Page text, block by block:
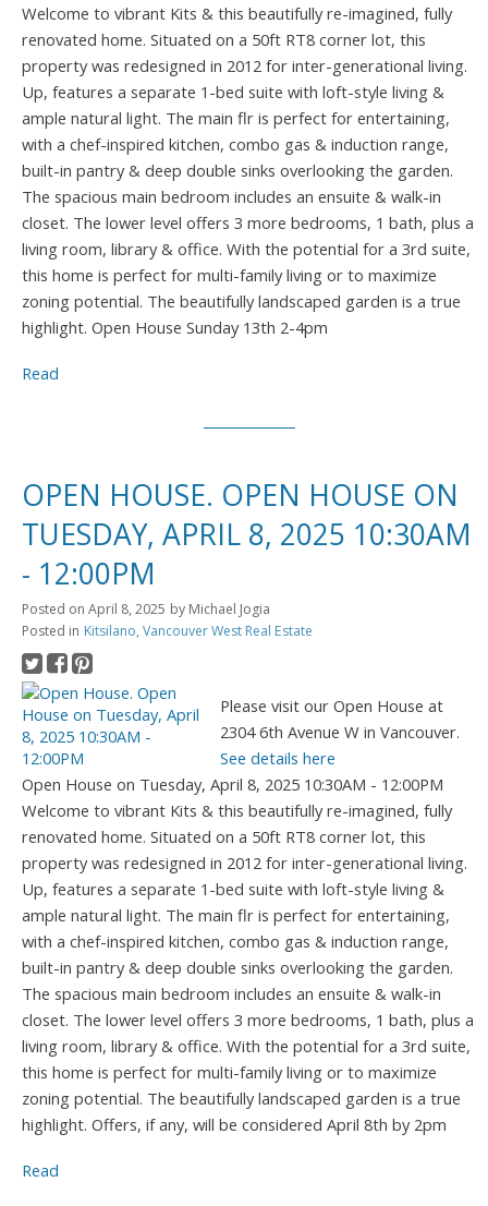
Welcome to vibrant Kits & this beautifully re-imagined, fully
renovated home. Situated on a 50ft RT8 corner lot, this
property was redesigned in 2012 for inter-generational living.
Up, features a separate 1-bed suite with loft-style living &
ample natural light. The main flr is perfect for entertaining,
with a chef-inspired kitchen, combo gas & induction range,
built-in pantry & deep double sinks overlooking the garden.
The spacious main bedroom includes an ensuite & walk-in
closet. The lower level offers 3 more bedrooms, 1 bath, plus a
living room, library & office. With the potential for a 3rd suite,
this home is perfect for multi-family living or to maximize
zoning potential. The beautifully landscaped garden is a true
highlight. Open House Sunday 13th 2-4pm
Read
OPEN HOUSE. OPEN HOUSE ON
TUESDAY, APRIL 8, 2025 10:30AM
- 12:00PM
Posted on April 8, 2025 by Michael Jogia
Posted in Kitsilano, Vancouver West Real Estate
Please visit our Open House at
2304 6th Avenue W in Vancouver.
See details here
Open House on Tuesday, April 8, 2025 10:30AM - 12:00PM
Welcome to vibrant Kits & this beautifully re-imagined, fully
renovated home. Situated on a 50ft RT8 corner lot, this
property was redesigned in 2012 for inter-generational living.
Up, features a separate 1-bed suite with loft-style living &
ample natural light. The main flr is perfect for entertaining,
with a chef-inspired kitchen, combo gas & induction range,
built-in pantry & deep double sinks overlooking the garden.
The spacious main bedroom includes an ensuite & walk-in
closet. The lower level offers 3 more bedrooms, 1 bath, plus a
living room, library & office. With the potential for a 3rd suite,
this home is perfect for multi-family living or to maximize
zoning potential. The beautifully landscaped garden is a true
highlight. Offers, if any, will be considered April 8th by 2pm
Read